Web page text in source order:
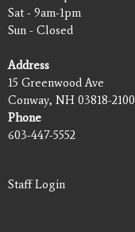
Sat - 9am-1pm
Sun - Closed
Address
15 Greenwood Ave
Conway, NH 03818-2100
Phone
603-447-5552
Staff Login